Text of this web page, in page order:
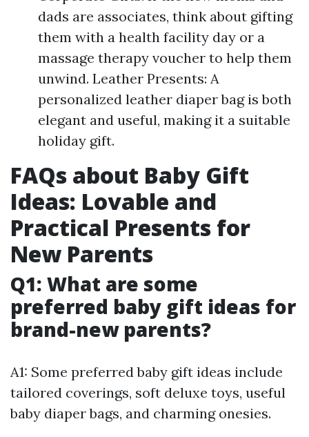
dads are associates, think about gifting
them with a health facility day or a
massage therapy voucher to help them
unwind. Leather Presents: A
personalized leather diaper bag is both
elegant and useful, making it a suitable
holiday gift.
FAQs about Baby Gift
Ideas: Lovable and
Practical Presents for
New Parents
Q1: What are some
preferred baby gift ideas for
brand-new parents?
A1: Some preferred baby gift ideas include
tailored coverings, soft deluxe toys, useful
baby diaper bags, and charming onesies.